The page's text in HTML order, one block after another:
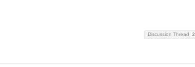
Discussion Thread 2